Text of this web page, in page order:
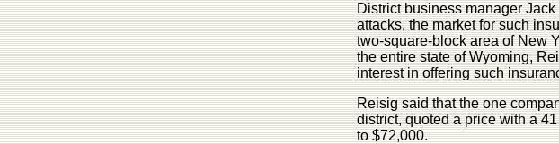
District business manager
attacks, the market for such
two-square-block area of New
the entire state of Wyoming,
interest in offering such
Reisig said that the one
district, quoted a price with a
to $72,000.